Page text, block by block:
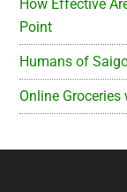
How Effective
Point
Humans of
Online